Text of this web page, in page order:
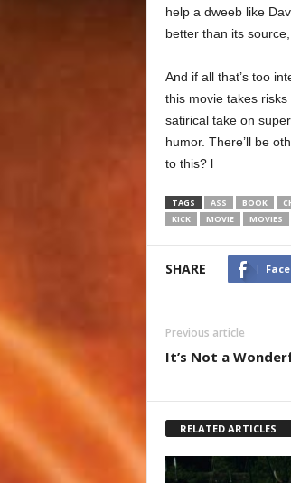
help a dweeb like
better than its
And if all that’s too
this movie takes
satirical take on
humor. There’ll be
to this? l
TAGS ASS BOOK
KICK
MOVIE MOVIES
SHARE
Previous article
It’s Not a
RELATED ARTICLES